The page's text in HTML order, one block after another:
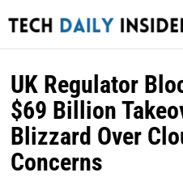
UK Regulator
$69 Billion
Blizzard Over
Concerns